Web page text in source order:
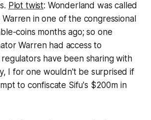
Plot twist: Wonderland was called
in one of the congressional
coins months ago; so one
Warren had access to
have been sharing with
I for one wouldn't be surprised if
to confiscate Sifu's $200m in